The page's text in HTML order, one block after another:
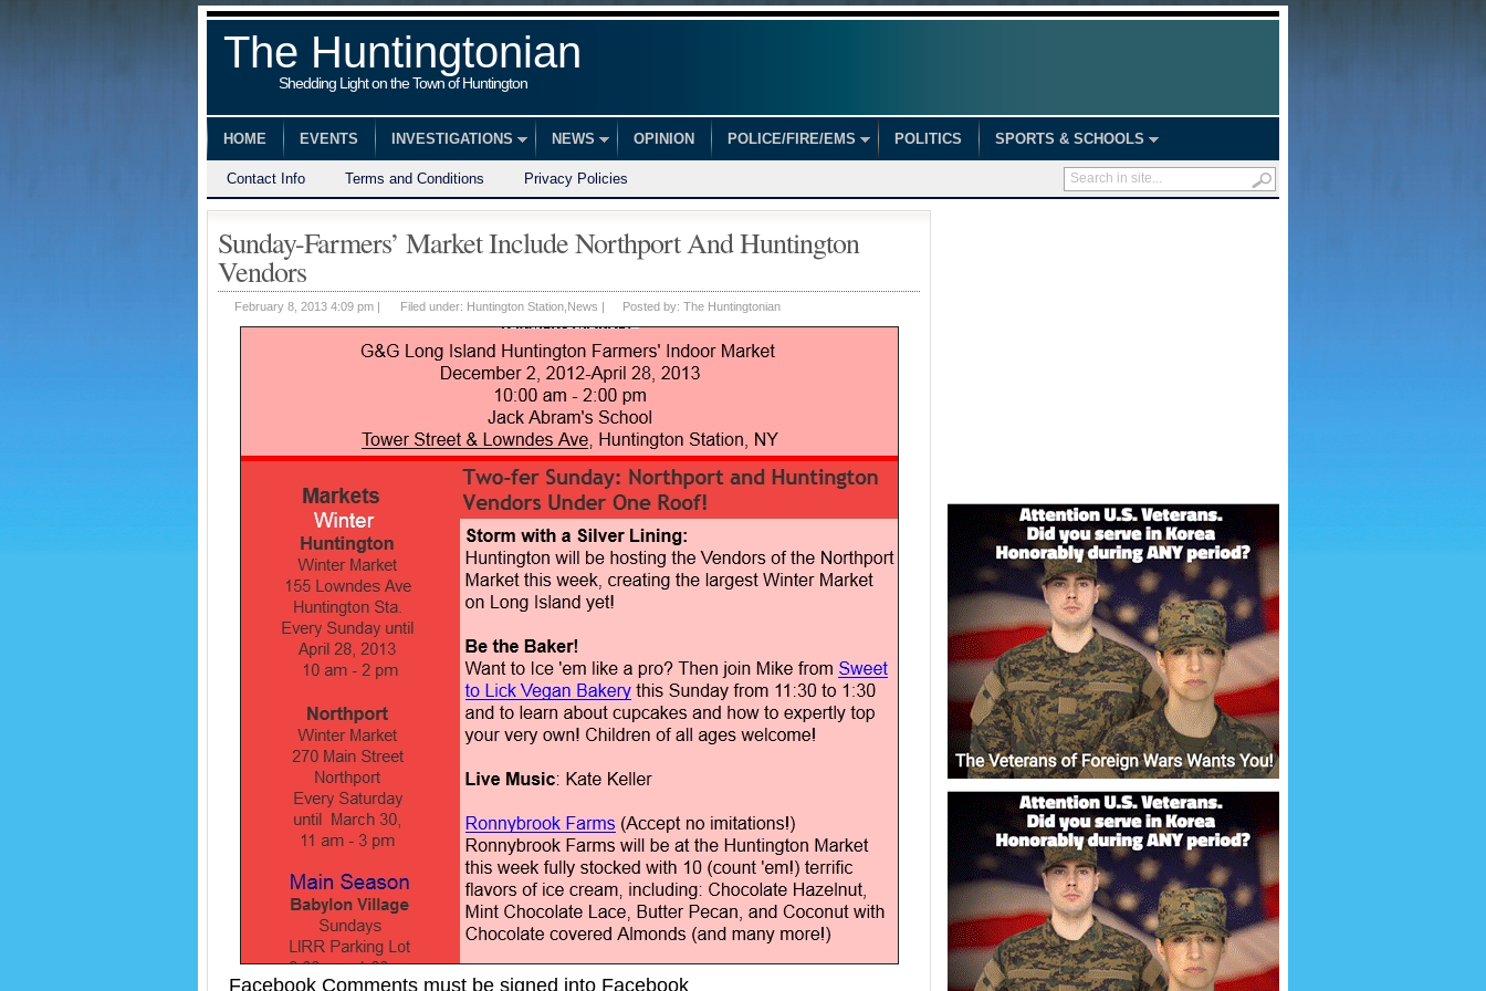
The Huntingtonian
Shedding Light on the Town of Huntington
HOME EVENTS INVESTIGATIONS NEWS OPINION POLICE/FIRE/EMS POLITICS SPORTS & SCHOOLS
Contact Info Terms and Conditions Privacy Policies
Sunday-Farmers’ Market Include Northport And Huntington
Vendors
February 8, 2013 4:09 pm | Filed under: Huntington Station News | Posted by: The Huntingtonian
Facebook Comments must be signed into Facebook